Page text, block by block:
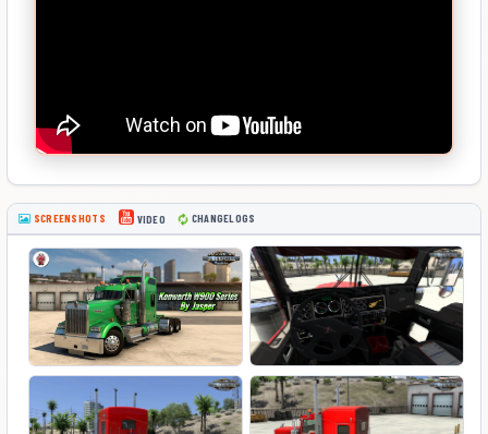
SCREENSHOTS VIDEO CHANGELOGS